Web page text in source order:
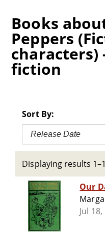
Books
Peppers
characters)
fiction
Sort By:
Release Date
Displaying results
Our
Jul